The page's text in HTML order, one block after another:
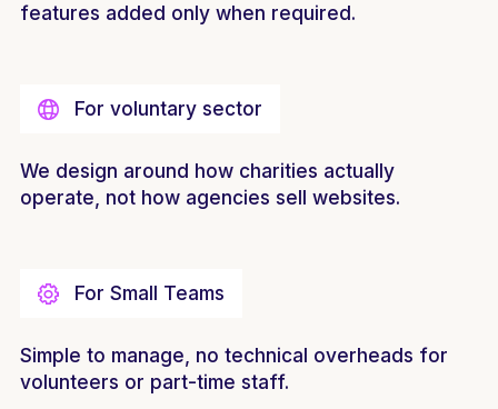
features added only when required.
For voluntary sector
We design around how charities actually
operate, not how agencies sell websites.
For Small Teams
Simple to manage, no technical overheads for
volunteers or part-time staff.